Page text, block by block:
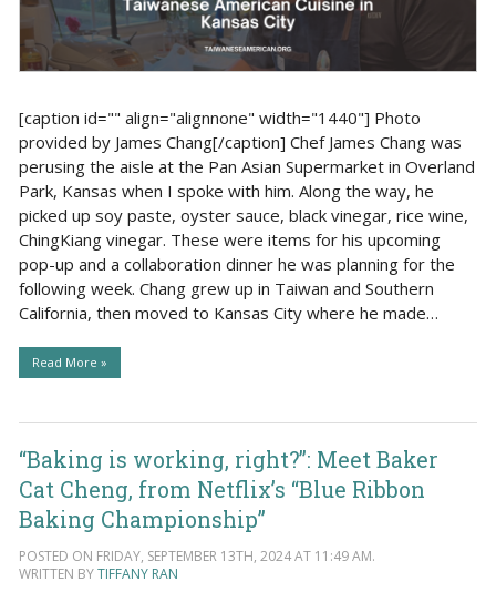
[caption id="" align="alignnone" width="1440"] Photo
provided by James Chang[/caption] Chef James Chang was
perusing the aisle at the Pan Asian Supermarket in Overland
Park, Kansas when I spoke with him. Along the way, he
picked up soy paste, oyster sauce, black vinegar, rice wine,
ChingKiang vinegar. These were items for his upcoming
pop-up and a collaboration dinner he was planning for the
following week. Chang grew up in Taiwan and Southern
California, then moved to Kansas City where he made…
Read More »
“Baking is working, right?”: Meet Baker
Cat Cheng, from Netflix’s “Blue Ribbon
Baking Championship”
POSTED ON FRIDAY, SEPTEMBER 13TH, 2024 AT 11:49 AM.
WRITTEN BYTIFFANY RAN